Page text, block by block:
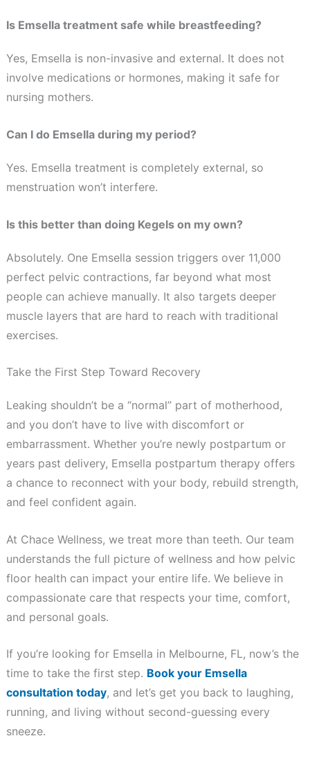
Is Emsella treatment safe while breastfeeding?
Yes, Emsella is non-invasive and external. It does not
involve medications or hormones, making it safe for
nursing mothers.
Can I do Emsella during my period?
Yes. Emsella treatment is completely external, so
menstruation won’t interfere.
Is this better than doing Kegels on my own?
Absolutely. One Emsella session triggers over 11,000
perfect pelvic contractions, far beyond what most
people can achieve manually. It also targets deeper
muscle layers that are hard to reach with traditional
exercises.
Take the First Step Toward Recovery
Leaking shouldn’t be a “normal” part of motherhood,
and you don’t have to live with discomfort or
embarrassment. Whether you’re newly postpartum or
years past delivery, Emsella postpartum therapy offers
a chance to reconnect with your body, rebuild strength,
and feel confident again.
At Chace Wellness, we treat more than teeth. Our team
understands the full picture of wellness and how pelvic
floor health can impact your entire life. We believe in
compassionate care that respects your time, comfort,
and personal goals.
If you’re looking for Emsella in Melbourne, FL, now’s the
time to take the first step. Book your Emsella
consultation today, and let’s get you back to laughing,
running, and living without second-guessing every
sneeze.